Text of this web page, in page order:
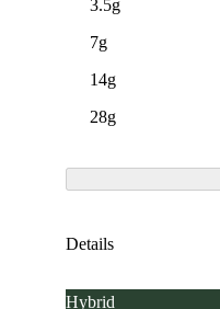
3.5g
7g
14g
28g
Details
Hybrid